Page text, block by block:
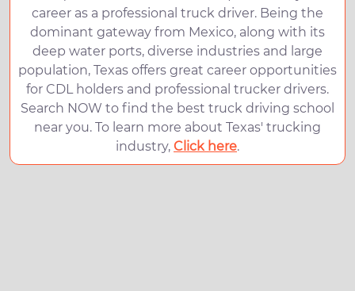
career as a professional truck driver. Being the
dominant gateway from Mexico, along with its
deep water ports, diverse industries and large
population, Texas offers great career opportunities
for CDL holders and professional trucker drivers.
Search NOW to find the best truck driving school
near you. To learn more about Texas' trucking
industry, Click here.